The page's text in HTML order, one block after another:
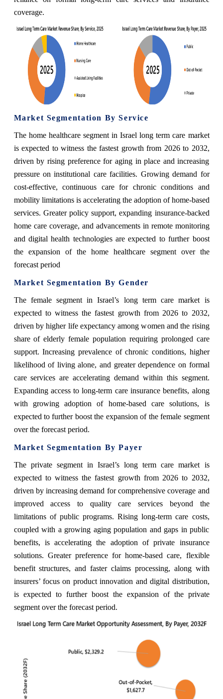
coverage.
Market Segmentation By Service
The home healthcare segment in Israel long term care market
is expected to witness the fastest growth from 2026 to 2032,
driven by rising preference for aging in place and increasing
pressure on institutional care facilities. Growing demand for
cost-effective, continuous care for chronic conditions and
mobility limitations is accelerating the adoption of home-based
services. Greater policy support, expanding insurance-backed
home care coverage, and advancements in remote monitoring
and digital health technologies are expected to further boost
the expansion of the home healthcare segment over the
forecast period
Market Segmentation By Gender
The female segment in Israel’s long term care market is
expected to witness the fastest growth from 2026 to 2032,
driven by higher life expectancy among women and the rising
share of elderly female population requiring prolonged care
support. Increasing prevalence of chronic conditions, higher
likelihood of living alone, and greater dependence on formal
care services are accelerating demand within this segment.
Expanding access to long-term care insurance benefits, along
with growing adoption of home-based care solutions, is
expected to further boost the expansion of the female segment
over the forecast period.
Market Segmentation By Payer
The private segment in Israel’s long term care market is
expected to witness the fastest growth from 2026 to 2032,
driven by increasing demand for comprehensive coverage and
improved access to quality care services beyond the
limitations of public programs. Rising long-term care costs,
coupled with a growing aging population and gaps in public
benefits, is accelerating the adoption of private insurance
solutions. Greater preference for home-based care, flexible
benefit structures, and faster claims processing, along with
insurers’ focus on product innovation and digital distribution,
is expected to further boost the expansion of the private
segment over the forecast period.